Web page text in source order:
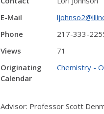
E-Mail
Phone
217-333-
Views
71
Originating
Calendar
Chemistry -
Advisor: Professor Scott